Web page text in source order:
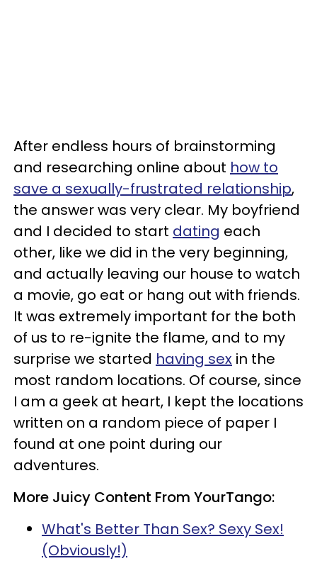
After endless hours of brainstorming
and researching online about how to
save a sexually-frustrated relationship,
the answer was very clear. My boyfriend
and I decided to start dating each
other, like we did in the very beginning,
and actually leaving our house to watch
a movie, go eat or hang out with friends.
It was extremely important for the both
of us to re-ignite the flame, and to my
surprise we started having sex in the
most random locations. Of course, since
I am a geek at heart, I kept the locations
written on a random piece of paper I
found at one point during our
adventures.
More Juicy Content From YourTango:
What's Better Than Sex? Sexy Sex!
(Obviously!)